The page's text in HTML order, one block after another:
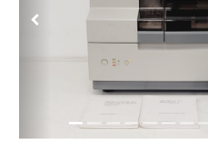
Previous